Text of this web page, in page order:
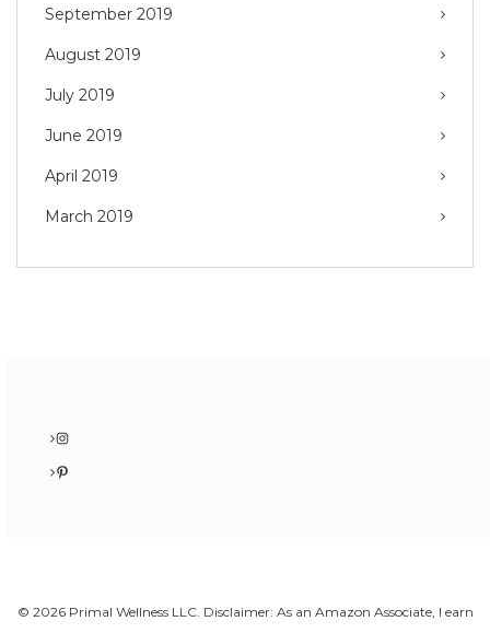
September 2019
August 2019
July 2019
June 2019
April 2019
March 2019
Instagram
Pinterest
© 2026 Primal Wellness LLC. Disclaimer: As an Amazon Associate, I earn